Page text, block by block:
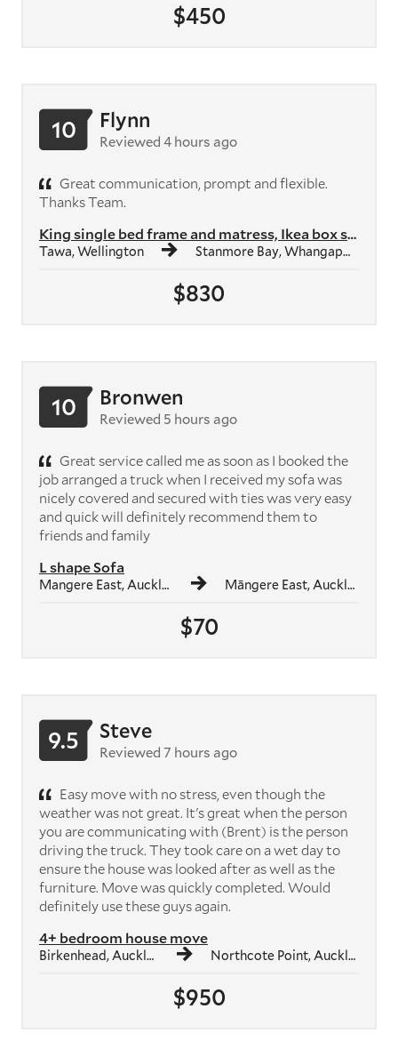
$450
$830
King single bed frame and matress, Ikea box shelf unit, Ikea study des...
Tawa, Wellington Stanmore Bay, Whangaparāoa
10 Flynn
Reviewed 4 hours ago
Great communication, prompt and flexible.
Thanks Team.
$70
L shape Sofa
Mangere East, Auckland Māngere East, Auckland
10 Bronwen
Reviewed 5 hours ago
Great service called me as soon as I booked the
job arranged a truck when I received my sofa was
nicely covered and secured with ties was very easy
and quick will definitely recommend them to
friends and family
$950
4+ bedroom house move
Birkenhead, Auckland Northcote Point, Auckland
9.5 Steve
Reviewed 7 hours ago
Easy move with no stress, even though the
weather was not great. It's great when the person
you are communicating with (Brent) is the person
driving the truck. They took care on a wet day to
ensure the house was looked after as well as the
furniture. Move was quickly completed. Would
definitely use these guys again.